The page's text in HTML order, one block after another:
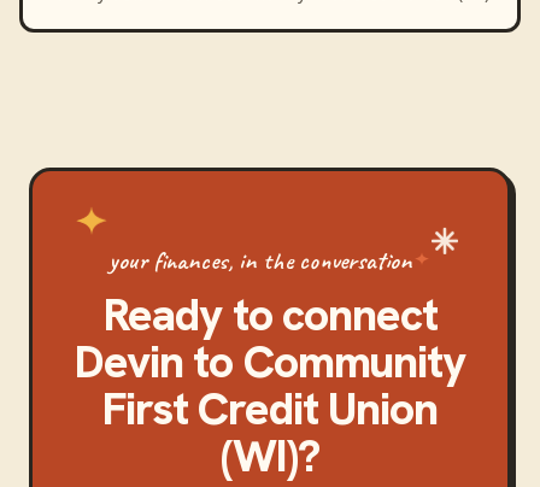
your finances, in the conversation
Ready to connect
Devinto Community
First Credit Union
(WI)?